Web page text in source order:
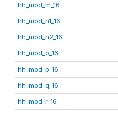
hh_mod_m_16
hh_mod_n1_16
hh_mod_n2_16
hh_mod_o_16
hh_mod_p_16
hh_mod_q_16
hh_mod_r_16